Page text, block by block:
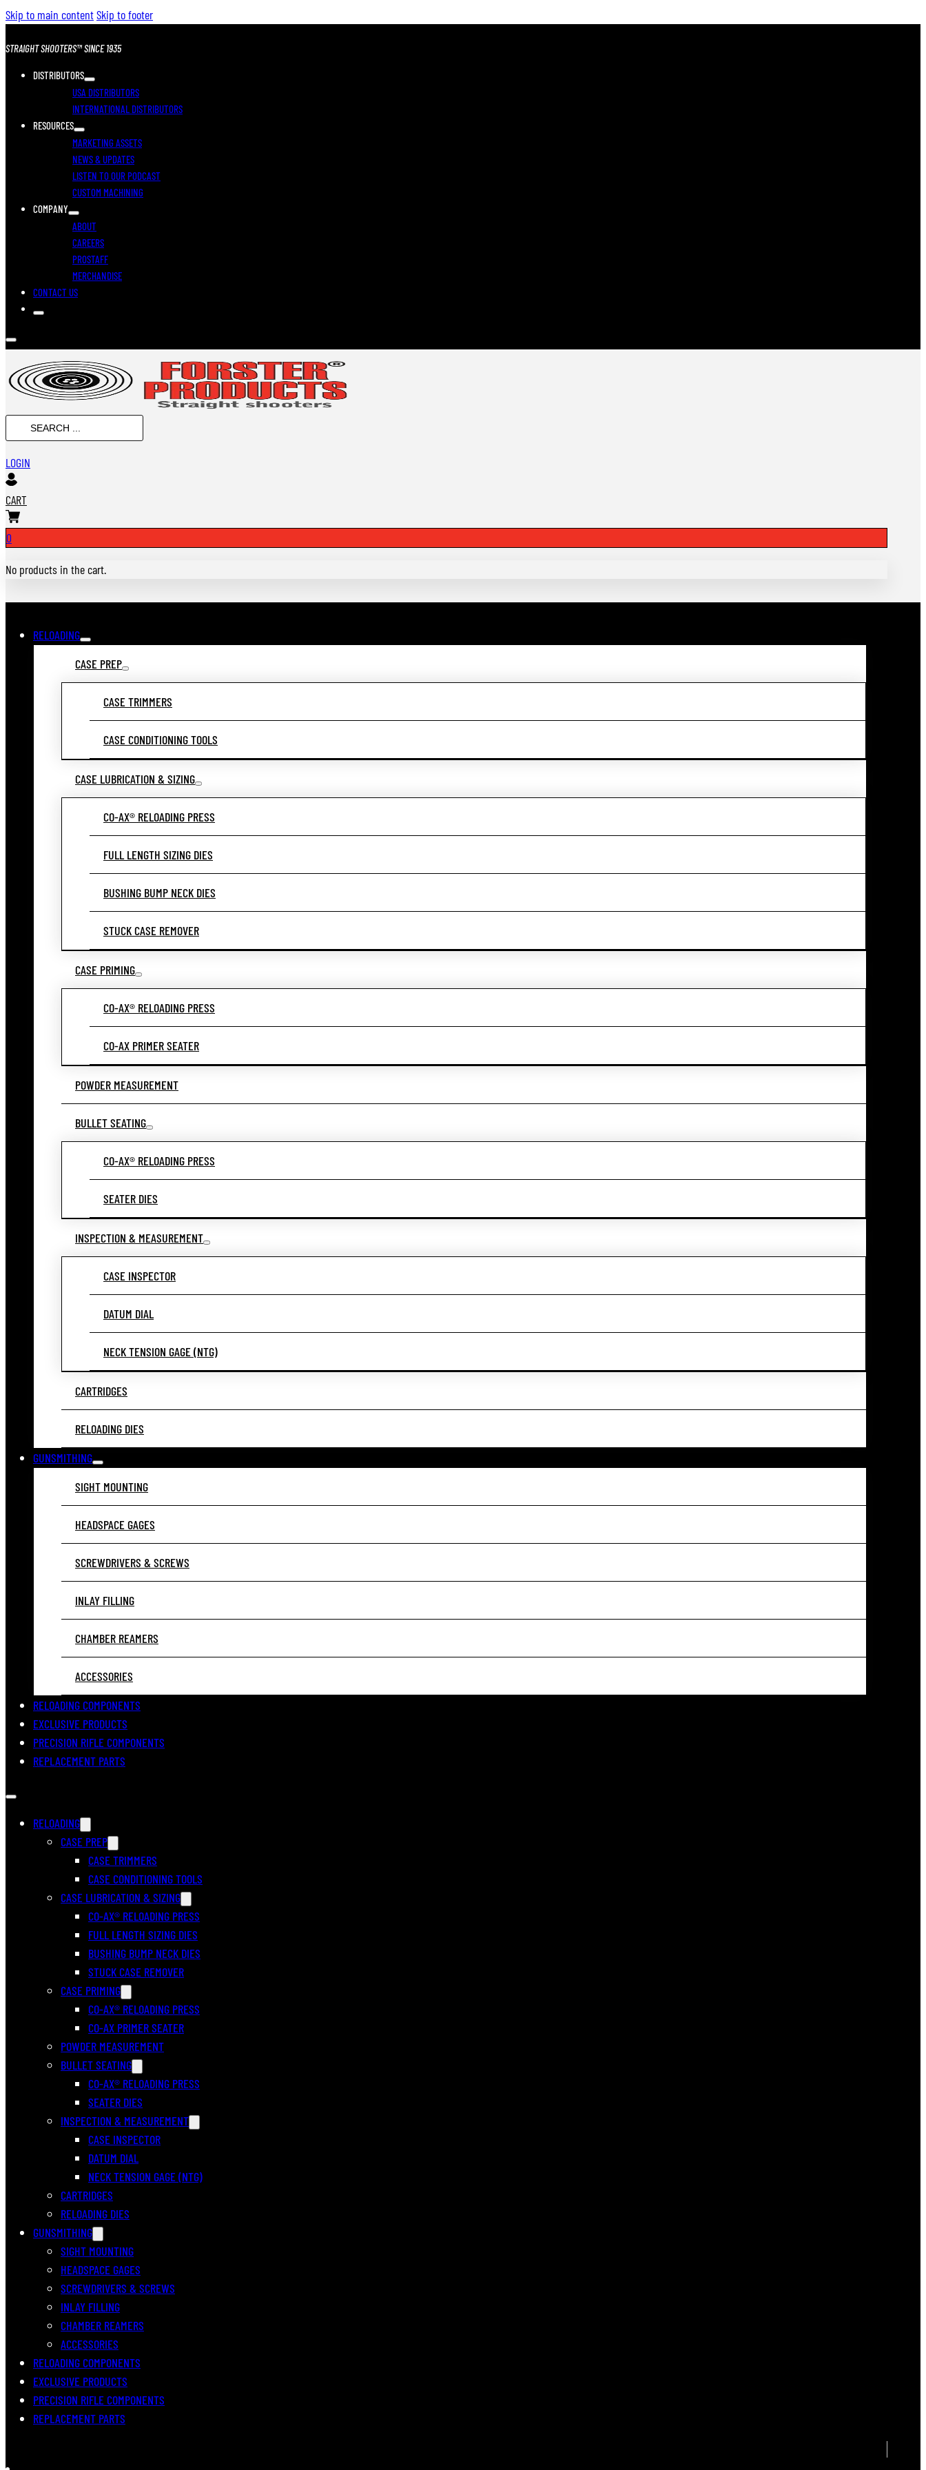
Skip to main contentSkip to footer
STRAIGHT SHOOTERS™ SINCE 1935
DISTRIBUTORS
USA DISTRIBUTORS
INTERNATIONAL DISTRIBUTORS
RESOURCES
MARKETING ASSETS
NEWS & UPDATES
LISTEN TO OUR PODCAST
CUSTOM MACHINING
COMPANY
ABOUT
CAREERS
PROSTAFF
MERCHANDISE
CONTACT US
LOGIN
CART
0
No products in the cart.
RELOADING
CASE PREP
CASE TRIMMERS
CASE CONDITIONING TOOLS
CASE LUBRICATION & SIZING
CO-AX® RELOADING PRESS
FULL LENGTH SIZING DIES
BUSHING BUMP NECK DIES
STUCK CASE REMOVER
CASE PRIMING
CO-AX® RELOADING PRESS
CO-AX PRIMER SEATER
POWDER MEASUREMENT
BULLET SEATING
CO-AX® RELOADING PRESS
SEATER DIES
INSPECTION & MEASUREMENT
CASE INSPECTOR
DATUM DIAL
NECK TENSION GAGE (NTG)
CARTRIDGES
RELOADING DIES
GUNSMITHING
SIGHT MOUNTING
HEADSPACE GAGES
SCREWDRIVERS & SCREWS
INLAY FILLING
CHAMBER REAMERS
ACCESSORIES
RELOADING COMPONENTS
EXCLUSIVE PRODUCTS
PRECISION RIFLE COMPONENTS
REPLACEMENT PARTS
RELOADING
CASE PREP
CASE TRIMMERS
CASE CONDITIONING TOOLS
CASE LUBRICATION & SIZING
CO-AX® RELOADING PRESS
FULL LENGTH SIZING DIES
BUSHING BUMP NECK DIES
STUCK CASE REMOVER
CASE PRIMING
CO-AX® RELOADING PRESS
CO-AX PRIMER SEATER
POWDER MEASUREMENT
BULLET SEATING
CO-AX® RELOADING PRESS
SEATER DIES
INSPECTION & MEASUREMENT
CASE INSPECTOR
DATUM DIAL
NECK TENSION GAGE (NTG)
CARTRIDGES
RELOADING DIES
GUNSMITHING
SIGHT MOUNTING
HEADSPACE GAGES
SCREWDRIVERS & SCREWS
INLAY FILLING
CHAMBER REAMERS
ACCESSORIES
RELOADING COMPONENTS
EXCLUSIVE PRODUCTS
PRECISION RIFLE COMPONENTS
REPLACEMENT PARTS